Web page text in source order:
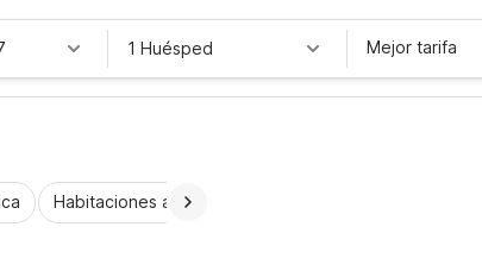
1 Huésped Mejor tarifa
Habitaciones accesibles